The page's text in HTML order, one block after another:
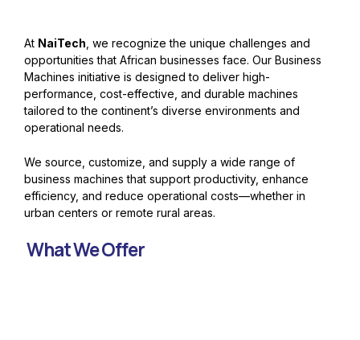
At NaiTech , we recognize the unique challenges and
opportunities that African businesses face. Our Business
Machines initiative is designed to deliver high-
performance, cost-effective, and durable machines
tailored to the continent’s diverse environments and
operational needs.
We source, customize, and supply a wide range of
business machines that support productivity, enhance
efficiency, and reduce operational costs—whether in
urban centers or remote rural areas.
What We Offer